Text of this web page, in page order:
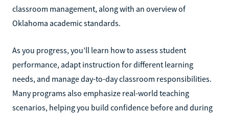
classroom management, along with an overview of
Oklahoma academic standards.
As you progress, you’ll learn how to assess student
performance, adapt instruction for different learning
needs, and manage day-to-day classroom responsibilities.
Many programs also emphasize real-world teaching
scenarios, helping you build confidence before and during